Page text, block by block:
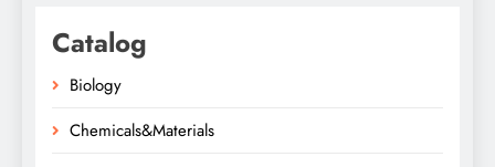
Catalog
Biology
Chemicals&Materials